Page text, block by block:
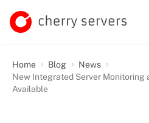
Home Blog
News
New Integrated Server Monitoring
Available